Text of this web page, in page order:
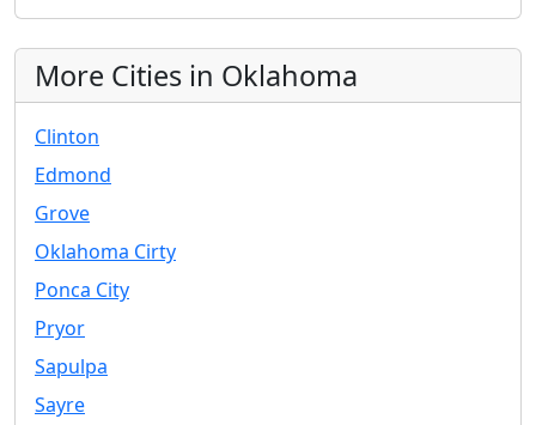
More Cities in Oklahoma
Clinton
Edmond
Grove
Oklahoma Cirty
Ponca City
Pryor
Sapulpa
Sayre